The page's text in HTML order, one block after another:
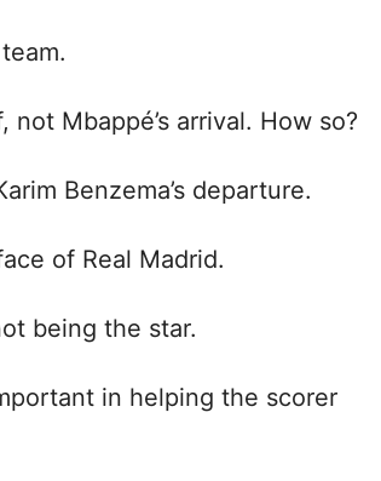
Mbappé’s arrival. How so?
Benzema’s departure.
of Real Madrid.
being the star.
in helping the scorer